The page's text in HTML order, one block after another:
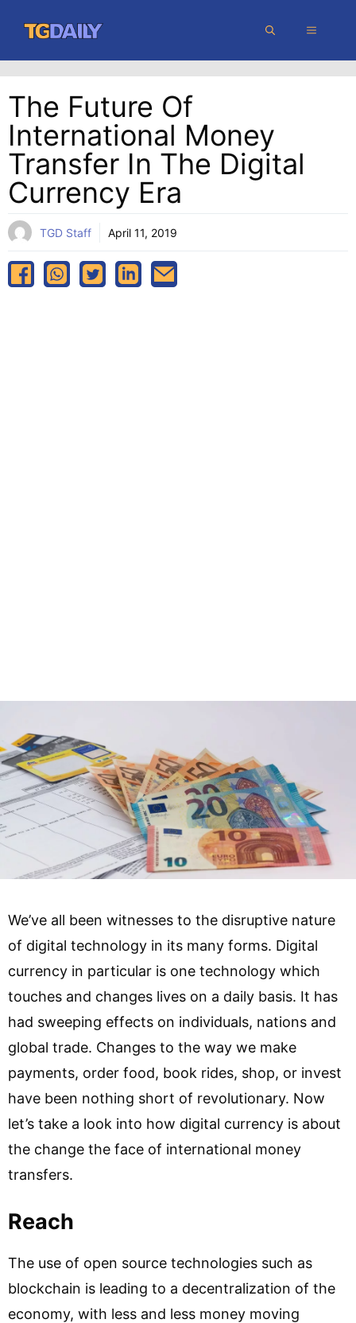
content
MENU
The Future Of
International Money
Transfer In The Digital
Currency Era
TGD Staff April 11, 2019
We’ve all been witnesses to the disruptive nature
of digital technology in its many forms. Digital
currency in particular is one technology which
touches and changes lives on a daily basis. It has
had sweeping effects on individuals, nations and
global trade. Changes to the way we make
payments, order food, book rides, shop, or invest
have been nothing short of revolutionary. Now
let’s take a look into how digital currency is about
the change the face of international money
transfers.
Reach
The use of open source technologies such as
blockchain is leading to a decentralization of the
economy, with less and less money moving